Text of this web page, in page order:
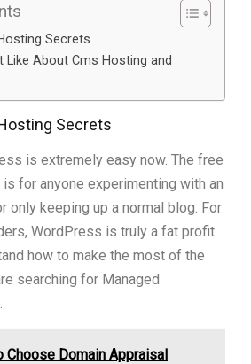
Secrets
Like About Cms Hosting and
Secrets
is extremely easy now. The free
for anyone experimenting with an
only keeping up a normal blog. For
WordPress is truly a fat profit
how to make the most of the
searching for Managed
.
Choose Domain Appraisal